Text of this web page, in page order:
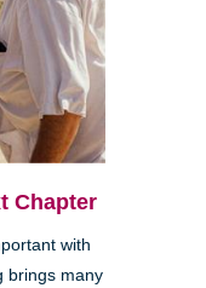
Chapter
with
brings many